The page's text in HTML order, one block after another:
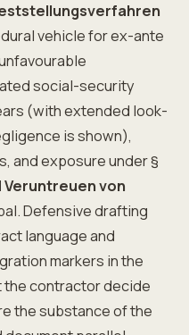
vehicle for ex-ante
social-security
(with extended look-
is shown),
and exposure under §
von
Defensive drafting
language and
markers in the
the contractor decide
the substance of the